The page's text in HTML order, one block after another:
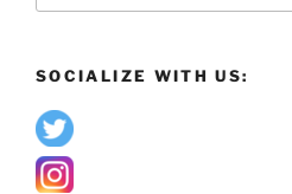
SOCIALIZE WITH US: